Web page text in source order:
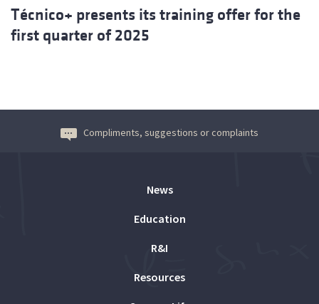
Técnico+ presents its training offer for the
first quarter of 2025
Compliments, suggestions or complaints
News
Education
R&I
Resources